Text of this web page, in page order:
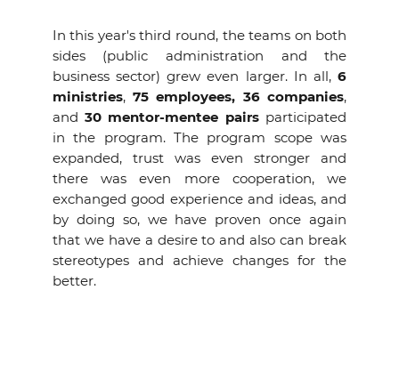
In this year's third round, the teams on both
sides (public administration and the
business sector) grew even larger. In all,6
ministries,75 employees, 36 companies,
and30 mentor-mentee pairsparticipated
in the program. The program scope was
expanded, trust was even stronger and
there was even more cooperation, we
exchanged good experience and ideas, and
by doing so, we have proven once again
that we have a desire to and also can break
stereotypes and achieve changes for the
better.